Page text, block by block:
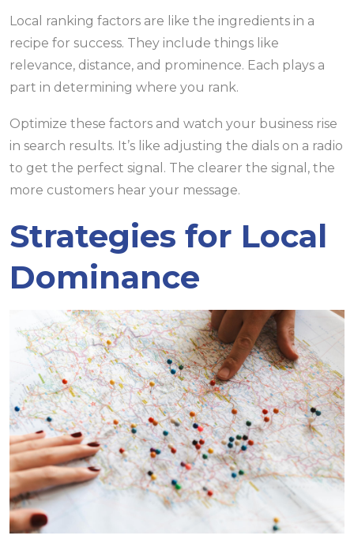
Local ranking factors are like the ingredients in a
recipe for success. They include things like
relevance, distance, and prominence. Each plays a
part in determining where you rank.
Optimize these factors and watch your business rise
in search results. It’s like adjusting the dials on a radio
to get the perfect signal. The clearer the signal, the
more customers hear your message.
Strategies for Local
Dominance